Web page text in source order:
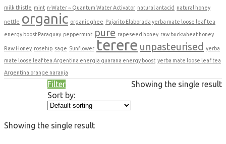
milk thistle mint n-Water ~ Quantum Water Activator natural antacid natural honey
nettle organic organic ghee Pajarito Elaborada yerba mate loose leaf tea
energy boost Paraguay peppermint pure rapeseed honey raw buckwheat honey
Raw Honey rosehip sage Sunflower terere unpasteurised yerba
mate loose leaf tea Argentina energia guarana energy boost yerba mate loose leaf tea
Argentina orange naranja
Filter
Sort by:
Showing the single result
Showing the single result